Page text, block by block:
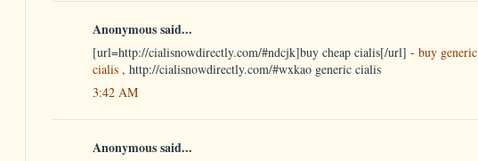
Anonymous said...
[url=http://cialisnowdirectly.com/#ndcjk]buy cheap cialis[/url] - buy generic
cialis , http://cialisnowdirectly.com/#wxkao generic cialis
3:42 AM
Anonymous said...